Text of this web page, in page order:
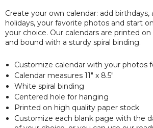
Create your own calendar: add birthdays,
holidays, your favorite photos and start
your choice. Our calendars are printed
and bound with a sturdy spiral binding.
Customize calendar with your photos
Calendar measures 11″ x 8.5″
White spiral binding
Centered hole for hanging
Printed on high quality paper stock
Customize each blank page with the